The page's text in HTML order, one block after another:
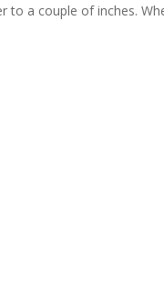
a couple of inches.